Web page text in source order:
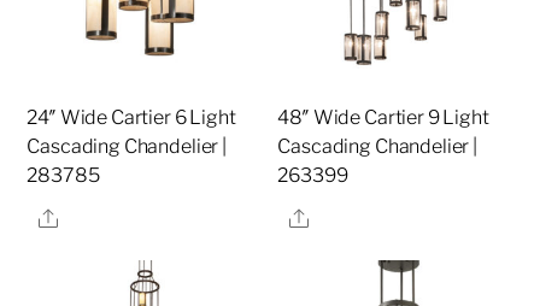
24″ Wide Cartier 6 Light
Cascading Chandelier |
283785
Share
48″ Wide Cartier 9 Light
Cascading Chandelier |
263399
Share